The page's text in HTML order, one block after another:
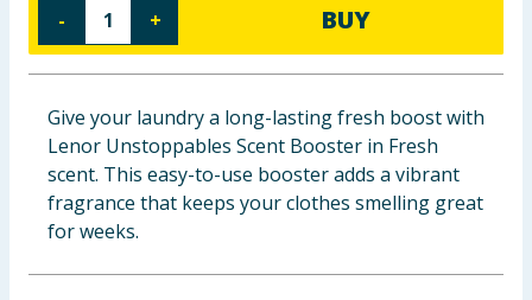
Groceries
- + BUY
Give your laundry a long-lasting fresh boost with
Lenor Unstoppables Scent Booster in Fresh
scent. This easy-to-use booster adds a vibrant
fragrance that keeps your clothes smelling great
for weeks.